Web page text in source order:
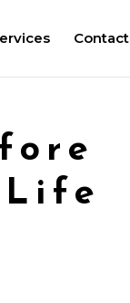
Contact